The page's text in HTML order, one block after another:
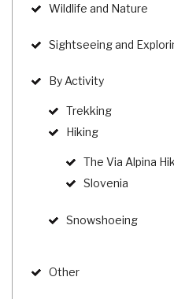
Wildlife and Nature
Sightseeing and
By Activity
Trekking
Hiking
The Via Alpina
Slovenia
Snowshoeing
Other